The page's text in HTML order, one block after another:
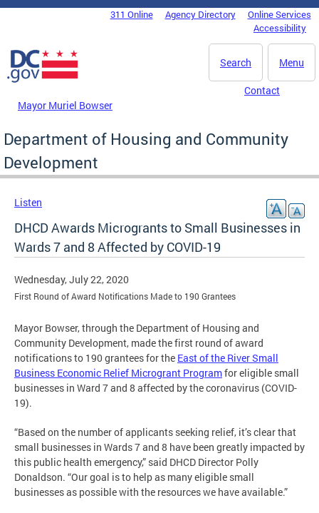
Skip to main content
DC Agency Top Menu311 Online Agency Directory
Online Services
Accessibility
Menu
Search
Mayor Muriel Bowser
Contact
Department of Housing and Community
Development
Listen
DHCD Awards Microgrants to Small Businesses in
Wards 7 and 8 Affected by COVID-19
Wednesday, July 22, 2020
First Round of Award Notifications Made to 190 Grantees
Mayor Bowser, through the Department of Housing and
Community Development, made the first round of award
notifications to 190 grantees for the East of the River Small
Business Economic Relief Microgrant Programfor eligible small
businesses in Ward 7 and 8 affected by the coronavirus (COVID-
19).
“Based on the number of applicants seeking relief, it’s clear that
small businesses in Wards 7 and 8 have been greatly impacted by
this public health emergency,” said DHCD Director Polly
Donaldson. “Our goal is to help as many eligible small
businesses as possible with the resources we have available.”